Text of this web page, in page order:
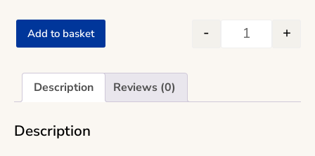
The Lean
- +
Add to basket
Description Reviews (0)
Description